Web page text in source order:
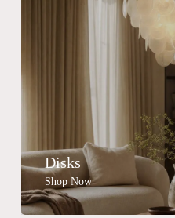
Disks
Shop Now